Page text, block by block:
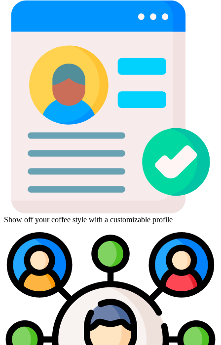
Show off your coffee style with a customizable profile